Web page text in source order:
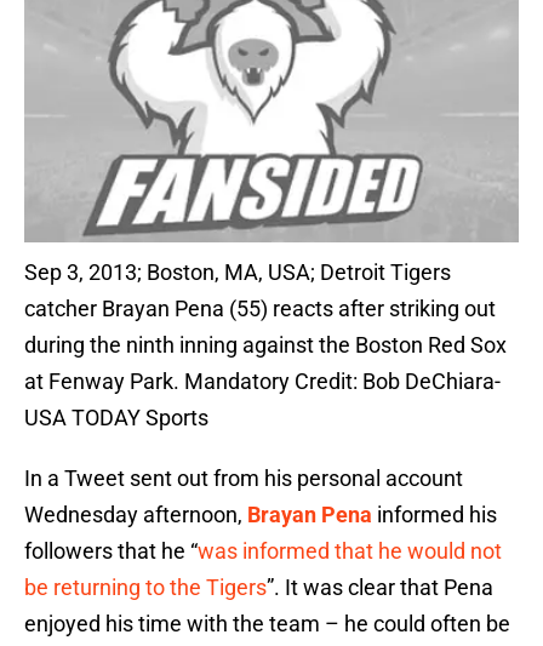
Sep 3, 2013; Boston, MA, USA; Detroit Tigers
catcher Brayan Pena (55) reacts after striking out
during the ninth inning against the Boston Red Sox
at Fenway Park. Mandatory Credit: Bob DeChiara-
USA TODAY Sports
In a Tweet sent out from his personal account
Wednesday afternoon, Brayan Pena informed his
followers that he “was informed that he would not
be returning to the Tigers”. It was clear that Pena
enjoyed his time with the team – he could often be